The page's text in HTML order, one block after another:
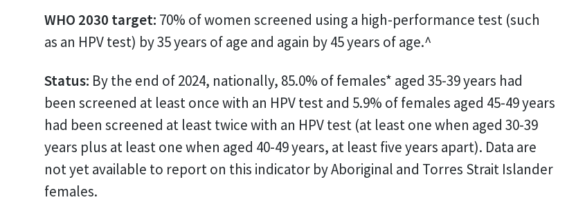
WHO 2030 target: 70% of women screened using a high-performance test (such
as an HPV test) by 35 years of age and again by 45 years of age.^
Status: By the end of 2024, nationally, 85.0% of females* aged 35-39 years had
been screened at least once with an HPV test and 5.9% of females aged 45-49 years
had been screened at least twice with an HPV test (at least one when aged 30-39
years plus at least one when aged 40-49 years, at least five years apart). Data are
not yet available to report on this indicator by Aboriginal and Torres Strait Islander
females.